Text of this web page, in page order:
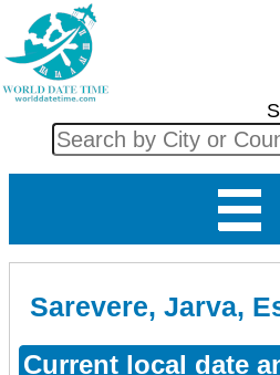
Sarevere, Jarva,
Current local date